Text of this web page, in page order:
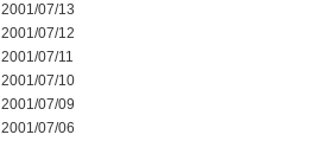
2001/07/13
2001/07/12
2001/07/11
2001/07/10
2001/07/09
2001/07/06